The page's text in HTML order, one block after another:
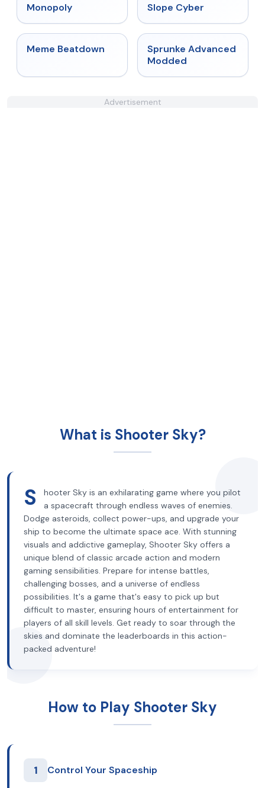
Monopoly Slope Cyber
★ 4.4
Meme Beatdown ★ 4.6
Sprunke Advanced
Modded
Advertisement
What is Shooter Sky?
S
hooter Sky is an exhilarating game where you pilot
a spacecraft through endless waves of enemies.
Dodge asteroids, collect power-ups, and upgrade your
ship to become the ultimate space ace. With stunning
visuals and addictive gameplay, Shooter Sky offers a
unique blend of classic arcade action and modern
gaming sensibilities. Prepare for intense battles,
challenging bosses, and a universe of endless
possibilities. It's a game that's easy to pick up but
difficult to master, ensuring hours of entertainment for
players of all skill levels. Get ready to soar through the
skies and dominate the leaderboards in this action-
packed adventure!
How to Play Shooter Sky
1 Control Your Spaceship